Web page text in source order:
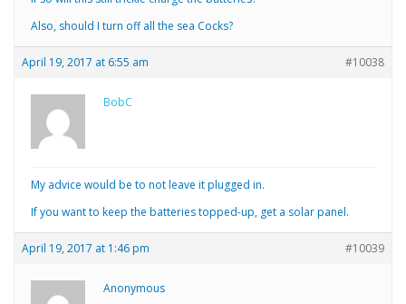
Also, should I turn off all the sea Cocks?
April 19, 2017 at 6:55 am #10038
BobC
My advice would be to not leave it plugged in.
If you want to keep the batteries topped-up, get a solar panel.
April 19, 2017 at 1:46 pm #10039
Anonymous